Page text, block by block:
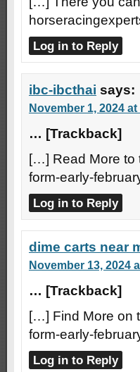
Log in to Reply
ibc-ibcthai says:
November 1, 2024
… [Trackback]
[…] Read More to
form-early-
Log in to Reply
dime carts near
November 13, 2024
… [Trackback]
[…] Find More on
form-early-
Log in to Reply